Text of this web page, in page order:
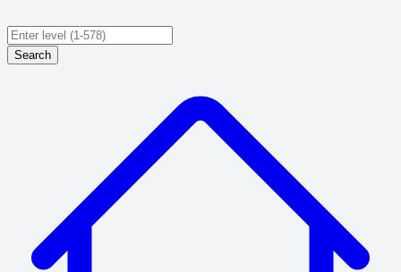
Search